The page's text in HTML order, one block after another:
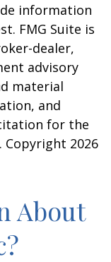
information
FMG Suite is
dealer,
advisory
material
and
for the
Copyright 2026
About